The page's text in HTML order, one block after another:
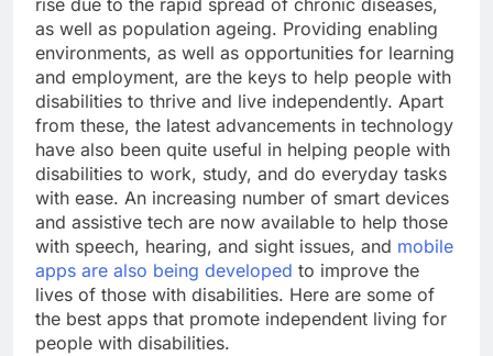
rise due to the rapid spread of chronic diseases,
as well as population ageing. Providing enabling
environments, as well as opportunities for learning
and employment, are the keys to help people with
disabilities to thrive and live independently. Apart
from these, the latest advancements in technology
have also been quite useful in helping people with
disabilities to work, study, and do everyday tasks
with ease. An increasing number of smart devices
and assistive tech are now available to help those
with speech, hearing, and sight issues, and mobile
apps are also being developed to improve the
lives of those with disabilities. Here are some of
the best apps that promote independent living for
people with disabilities.